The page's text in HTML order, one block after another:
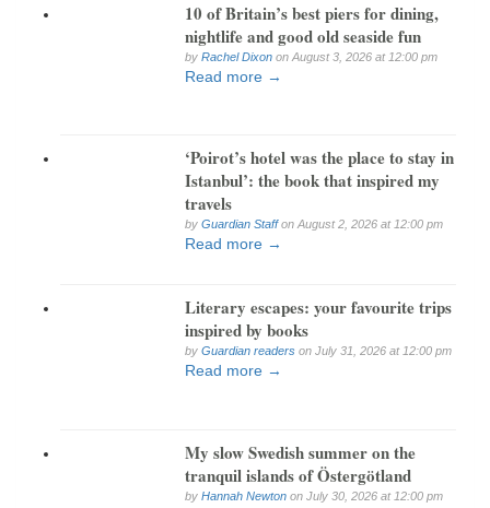
10 of Britain’s best piers for dining,
nightlife and good old seaside fun
by Rachel Dixon on August 3, 2026 at 12:00 pm
Read more →
‘Poirot’s hotel was the place to stay in
Istanbul’: the book that inspired my
travels
by Guardian Staffon August 2, 2026 at 12:00 pm
Read more →
Literary escapes: your favourite trips
inspired by books
by Guardian readers on July 31, 2026 at 12:00 pm
Read more →
My slow Swedish summer on the
tranquil islands of Östergötland
by Hannah Newton on July 30, 2026 at 12:00 pm